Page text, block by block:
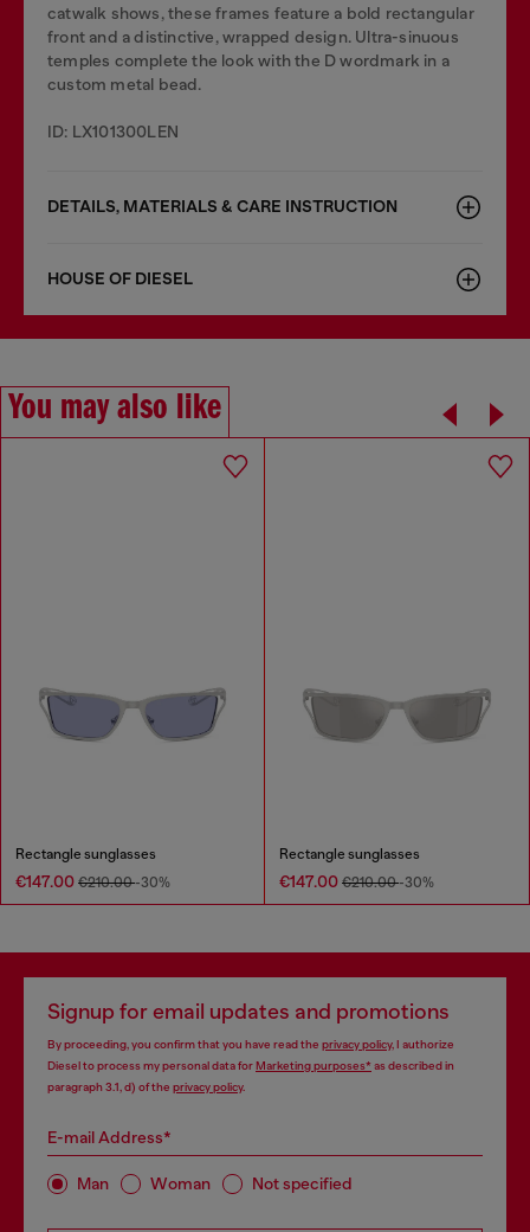
catwalk shows, these frames feature a bold rectangular
front and a distinctive, wrapped design. Ultra-sinuous
temples complete the look with the D wordmark in a
custom metal bead.
ID: LX101300LEN
DETAILS, MATERIALS & CARE INSTRUCTION
HOUSE OF DIESEL
You may also like
Rectangle sunglasses
€147.00 €210.00-30%
Rectangle sunglasses
€147.00 €210.00-30%
Signup for email updates and promotions
By proceeding, you confirm that you have read the privacy policy, I authorize
Diesel to process my personal data forMarketing purposes*as described in
paragraph 3.1, d) of the privacy policy.
E-mail Address*
Man Woman Not specified